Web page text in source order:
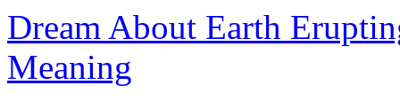
Dream About Earth
Meaning